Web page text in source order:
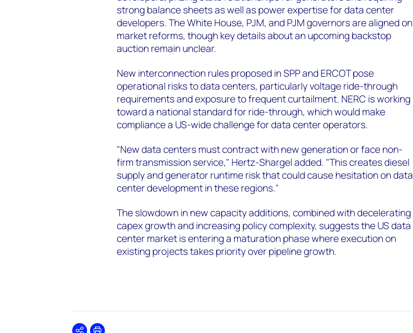
strong balance sheets as well as power expertise for data center
developers. The White House, PJM, and PJM governors are aligned on
market reforms, though key details about an upcoming backstop
auction remain unclear.
New interconnection rules proposed in SPP and ERCOT pose
operational risks to data centers, particularly voltage ride-through
requirements and exposure to frequent curtailment. NERC is working
toward a national standard for ride-through, which would make
compliance a US-wide challenge for data center operators.
"New data centers must contract with new generation or face non-
firm transmission service," Hertz-Shargel added. "This creates diesel
supply and generator runtime risk that could cause hesitation on data
center development in these regions."
The slowdown in new capacity additions, combined with decelerating
capex growth and increasing policy complexity, suggests the US data
center market is entering a maturation phase where execution on
existing projects takes priority over pipeline growth.